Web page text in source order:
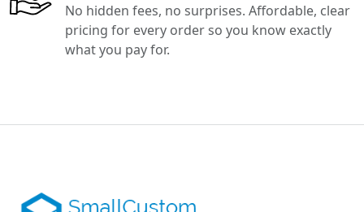
No hidden fees, no surprises. Affordable, clear
pricing for every order so you know exactly
what you pay for.